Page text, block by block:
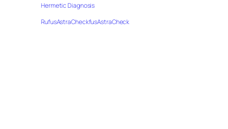
Hermetic Diagnosis
RufusAstraCheckfusAstraCheck